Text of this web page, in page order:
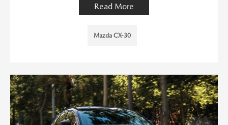
Read More
Mazda CX-30